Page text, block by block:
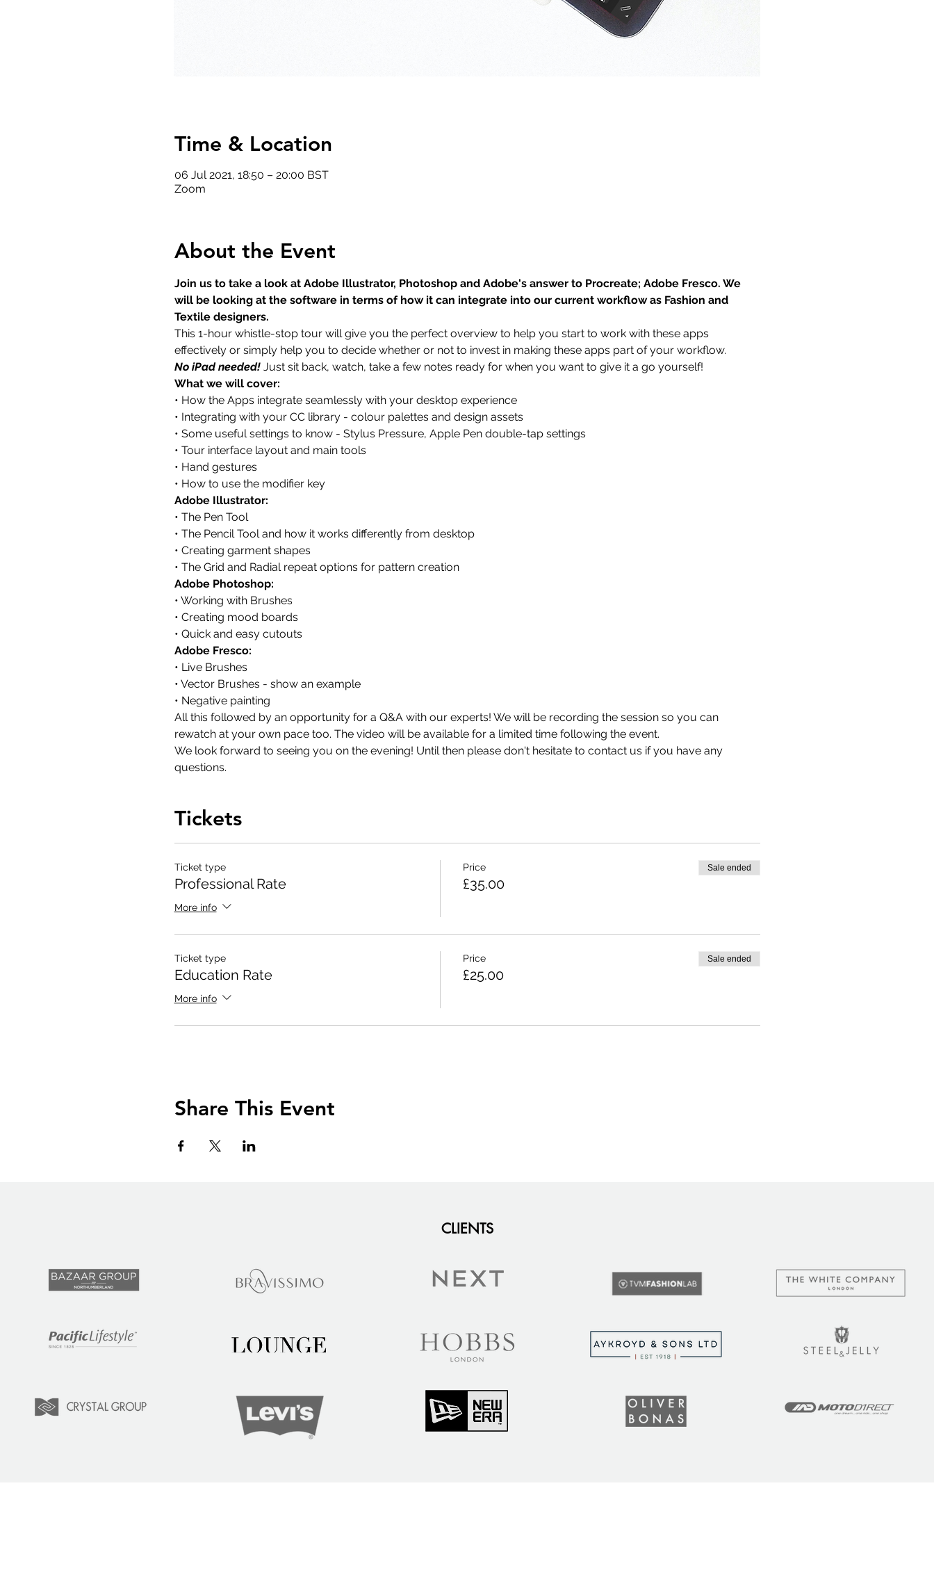
Time & Location
06 Jul 2021, 18:50 – 20:00 BST
Zoom
About the Event
Join us to take a look at Adobe Illustrator, Photoshop and Adobe's answer to Procreate; Adobe Fresco. We
will be looking at the software in terms of how it can integrate into our current workflow as Fashion and
Textile designers.
This 1-hour whistle-stop tour will give you the perfect overview to help you start to work with these apps
effectively or simply help you to decide whether or not to invest in making these apps part of your workflow.
No iPad needed! Just sit back, watch, take a few notes ready for when you want to give it a go yourself!
What we will cover:
• How the Apps integrate seamlessly with your desktop experience
• Integrating with your CC library - colour palettes and design assets
• Some useful settings to know - Stylus Pressure, Apple Pen double-tap settings
• Tour interface layout and main tools
• Hand gestures
• How to use the modifier key
Adobe Illustrator:
• The Pen Tool
• The Pencil Tool and how it works differently from desktop
• Creating garment shapes
• The Grid and Radial repeat options for pattern creation
Adobe Photoshop:
• Working with Brushes
• Creating mood boards
• Quick and easy cutouts
Adobe Fresco:
• Live Brushes
• Vector Brushes - show an example
• Negative painting
All this followed by an opportunity for a Q&A with our experts! We will be recording the session so you can
rewatch at your own pace too. The video will be available for a limited time following the event.
We look forward to seeing you on the evening! Until then please don't hesitate to contact us if you have any
questions.
Tickets
Ticket type
Professional Rate
More info
Price
£35.00
Sale ended
Ticket type
Education Rate
More info
Price
£25.00
Sale ended
Share This Event
CLIENTS